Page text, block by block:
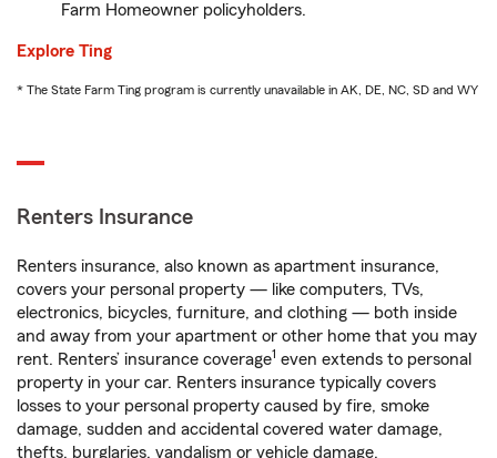
Farm Homeowner policyholders.
Explore Ting
* The State Farm Ting program is currently unavailable in AK, DE, NC, SD and WY
Renters Insurance
Renters insurance, also known as apartment insurance,
covers your personal property — like computers, TVs,
electronics, bicycles, furniture, and clothing — both inside
and away from your apartment or other home that you may
rent. Renters’ insurance coverage1 even extends to personal
property in your car. Renters insurance typically covers
losses to your personal property caused by fire, smoke
damage, sudden and accidental covered water damage,
thefts, burglaries, vandalism or vehicle damage.